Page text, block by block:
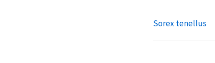
Sorex tenellus